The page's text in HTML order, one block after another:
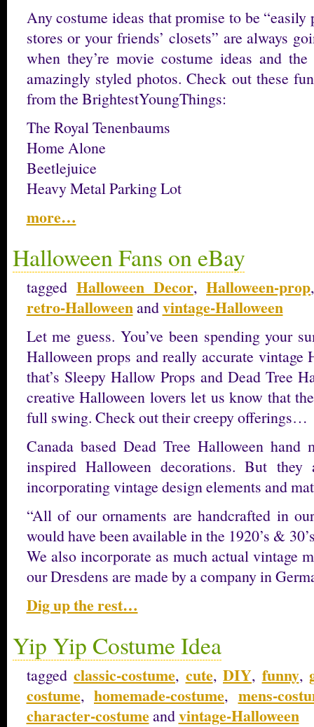
Any costume ideas that promise to be
stores or your friends’ closets” are always
when they’re movie costume ideas and
amazingly styled photos. Check out these
from the BrightestYoungThings:
The Royal Tenenbaums
Home Alone
Beetlejuice
Heavy Metal Parking Lot
more…
Halloween Fans on eBay
tagged Halloween Decor,Halloween-prop
retro-Halloweenandvintage-Halloween
Let me guess. You’ve been spending your
Halloween props and really accurate vintage
that’s Sleepy Hallow Props and Dead Tree
creative Halloween lovers let us know that
full swing. Check out their creepy offerings…
Canada based Dead Tree Halloween hand
inspired Halloween decorations. But
incorporating vintage design elements and
“All of our ornaments are handcrafted in
would have been available in the 1920’s &
We also incorporate as much actual vintage
our Dresdens are made by a company in
Dig up the rest…
Yip Yip Costume Idea
tagged classic-costume, cute, DIY, funny,
costume, homemade-costume, mens-
character-costumeandvintage-Halloween